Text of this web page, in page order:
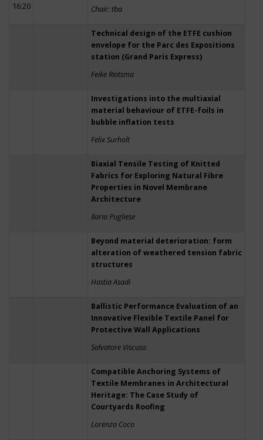
16:20
Chair: tba
Technical design of the ETFE cushion
envelope for the Parc des Expositions
station (Grand Paris Express)
Feike Reitsma
Investigations into the multiaxial
material behaviour of ETFE-foils in
bubble inflation tests
Felix Surholt
Biaxial Tensile Testing of Knitted
Fabrics for Exploring Natural Fibre
Properties in Novel Membrane
Architecture
Ilaria Pugliese
Beyond material deterioration: form
alteration of weathered tension fabric
structures
Hastia Asadi
Ballistic Performance Evaluation of an
Innovative Flexible Textile Panel for
Protective Wall Applications
Salvatore Viscuso
Compatible Anchoring Systems of
Textile Membranes in Architectural
Heritage: The Case Study of
Courtyards Roofing
Lorenza Coco